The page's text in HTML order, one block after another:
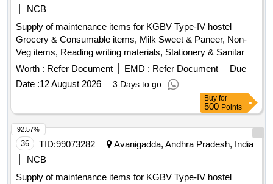
NCB
Supply of maintenance items for KGBV Type-IV hostel
Grocery & Consumable items, Milk Sweet & Paneer, Non-
Veg items, Reading writing materials, Stationery & Sanitary
items, Dress & Garments items
Worth : Refer Document EMD : Refer Document
Due
Date :12 August 2026 3 Days to go
Buy for
500 Points
36 TID:99073282
Avanigadda, Andhra Pradesh, India
NCB
Supply of maintenance items for KGBV Type-IV hostel
92.57%